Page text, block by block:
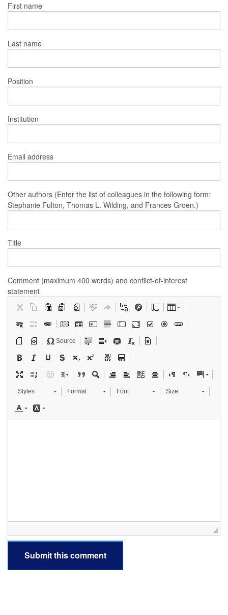
First name
Last name
Position
Institution
Email address
Other authors (Enter the list of colleagues in the following form:
Stephanie Fulton, Thomas L. Wilding, and Frances Groen.)
Title
Comment (maximum 400 words) and conflict-of-interest
statement
Source
Styles Format Font Size